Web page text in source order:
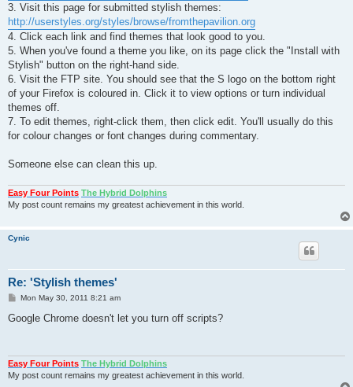
3. Visit this page for submitted stylish themes:
http://userstyles.org/styles/browse/fromthepavilion.org
4. Click each link and find themes that look good to you.
5. When you've found a theme you like, on its page click the "Install with
Stylish" button on the right-hand side.
6. Visit the FTP site. You should see that the S logo on the bottom right
of your Firefox is coloured in. Click it to view options or turn individual
themes off.
7. To edit themes, right-click them, then click edit. You'll usually do this
for colour changes or font changes during commentary.
Someone else can clean this up.
Easy Four Points The Hybrid Dolphins
My post count remains my greatest achievement in this world.
Cynic
Re: 'Stylish themes'
P
s
Mon May 30, 2011 8:21 am
Google Chrome doesn't let you turn off scripts?
Easy Four Points The Hybrid Dolphins
My post count remains my greatest achievement in this world.